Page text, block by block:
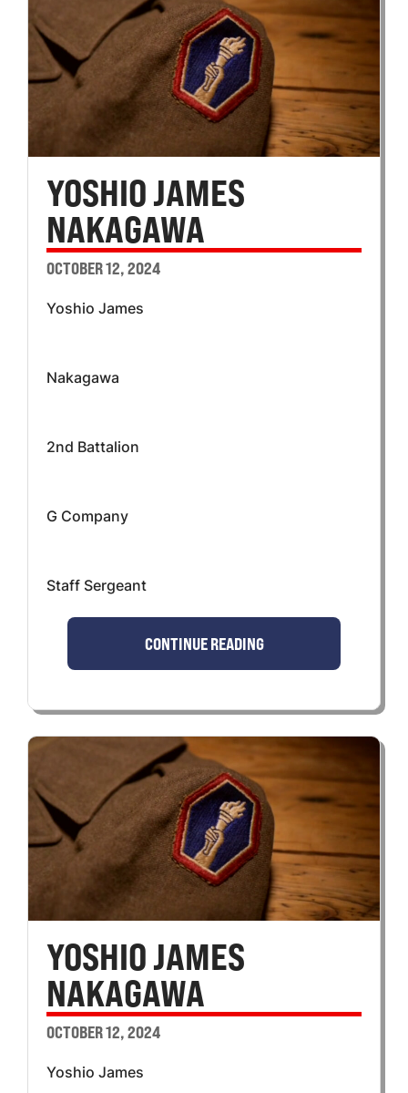
YOSHIO JAMES
NAKAGAWA
OCTOBER 12, 2024
Yoshio James
Nakagawa
2nd Battalion
G Company
Staff Sergeant
CONTINUE READING
YOSHIO JAMES
NAKAGAWA
OCTOBER 12, 2024
Yoshio James